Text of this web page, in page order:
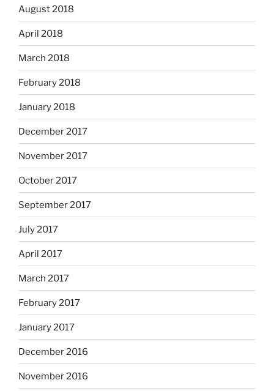
August 2018
April 2018
March 2018
February 2018
January 2018
December 2017
November 2017
October 2017
September 2017
July 2017
April 2017
March 2017
February 2017
January 2017
December 2016
November 2016